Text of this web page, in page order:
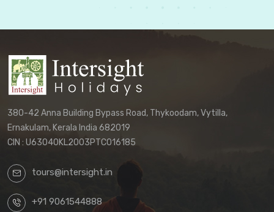
380-42 Anna Building Bypass Road, Thykoodam, Vytilla,
Ernakulam, Kerala India 682019
CIN : U63040KL2003PTC016185
tours@intersight.in
+91 9061544888